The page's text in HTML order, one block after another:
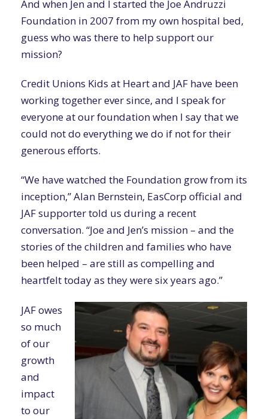
And when Jen and I started the Joe Andruzzi
Foundation in 2007 from my own hospital bed,
guess who was there to help support our
mission?
Credit Unions Kids at Heart and JAF have been
working together ever since, and I speak for
everyone at our foundation when I say that we
could not do everything we do if not for their
generous efforts.
“We have watched the Foundation grow from its
inception,” Alan Bernstein, EasCorp official and
JAF supporter told us during a recent
conversation. “Joe and Jen’s mission – and the
stories of the children and families who have
been helped – are still as compelling and
heartfelt today as they were six years ago.”
JAF owes
so much
of our
growth
and
impact
to our